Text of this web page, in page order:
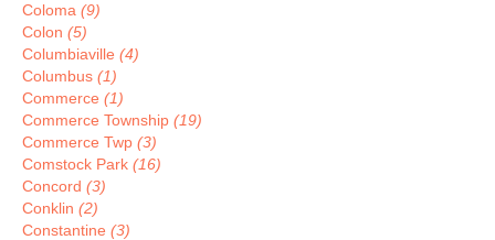
Coloma (9)
Colon (5)
Columbiaville (4)
Columbus (1)
Commerce (1)
Commerce Township (19)
Commerce Twp (3)
Comstock Park (16)
Concord (3)
Conklin (2)
Constantine (3)